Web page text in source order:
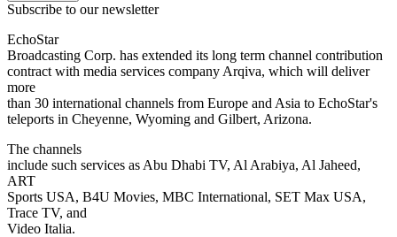
Subscribe to our newsletter
EchoStar
Broadcasting Corp. has extended its long term channel contribution
contract with media services company Arqiva, which will deliver
more
than 30 international channels from Europe and Asia to EchoStar's
teleports in Cheyenne, Wyoming and Gilbert, Arizona.
The channels
include such services as Abu Dhabi TV, Al Arabiya, Al Jaheed,
ART
Sports USA, B4U Movies, MBC International, SET Max USA,
Trace TV, and
Video Italia.